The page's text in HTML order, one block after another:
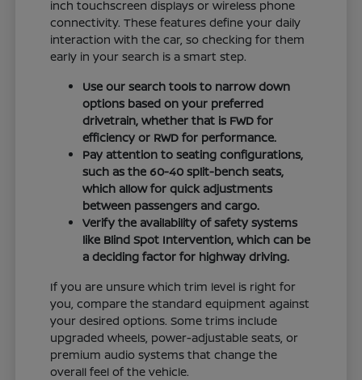
inch touchscreen displays or wireless phone
connectivity. These features define your daily
interaction with the car, so checking for them
early in your search is a smart step.
Use our search tools to narrow down
options based on your preferred
drivetrain, whether that is FWD for
efficiency or RWD for performance.
Pay attention to seating configurations,
such as the 60-40 split-bench seats,
which allow for quick adjustments
between passengers and cargo.
Verify the availability of safety systems
like Blind Spot Intervention, which can be
a deciding factor for highway driving.
If you are unsure which trim level is right for
you, compare the standard equipment against
your desired options. Some trims include
upgraded wheels, power-adjustable seats, or
premium audio systems that change the
overall feel of the vehicle.